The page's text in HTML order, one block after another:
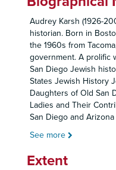
Audrey Karsh (1926-
historian. Born in
the 1960s from
government. A prolific
San Diego Jewish
States Jewish History
Daughters of Old San
Ladies and Their
San Diego and Arizona
See more
Extent